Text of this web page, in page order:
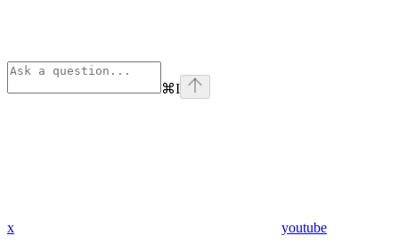
⌘I
x youtube